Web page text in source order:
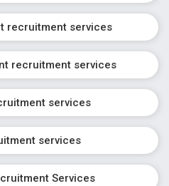
recruitment services
recruitment services
services
services
Services